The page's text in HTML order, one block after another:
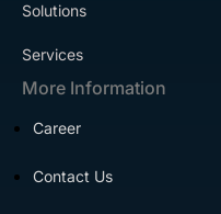
Solutions
Services
More Information
Career
Contact Us